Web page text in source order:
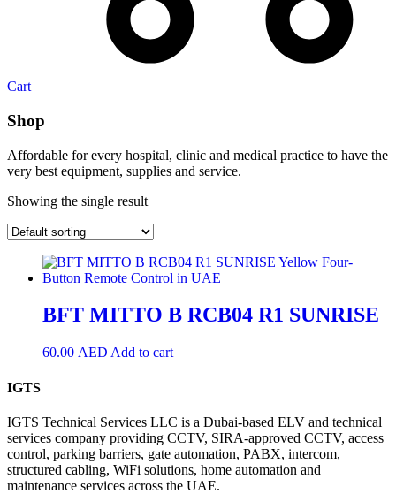
Cart
Shop
Affordable for every hospital, clinic and medical practice to have the
very best equipment, supplies and service.
Showing the single result
BFT MITTO B RCB04 R1 SUNRISE
60.00 AED Add to cart
IGTS
IGTS Technical Services LLC is a Dubai-based ELV and technical
services company providing CCTV, SIRA-approved CCTV, access
control, parking barriers, gate automation, PABX, intercom,
structured cabling, WiFi solutions, home automation and
maintenance services across the UAE.